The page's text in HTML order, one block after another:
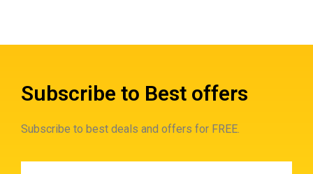
Subscribe to Best offers
Subscribe to best deals and offers for FREE.